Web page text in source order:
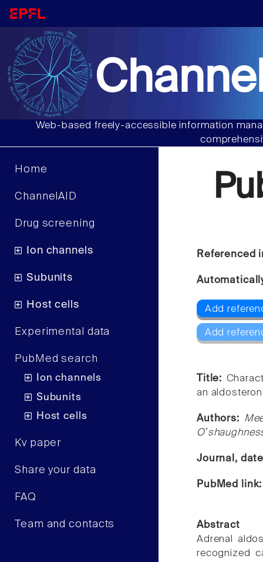
Web-based freely-accessible information
Home
ChannelAID
Drug screening
Ion channels
Subunits
Host cells
Experimental data
PubMed search
Ion channels
Subunits
Host cells
Kv paper
Share your data
FAQ
Team and contacts
Referenced
Add
Add
Title:
an
Authors:
Journal,
PubMed
Abstract
Adrenal
recognized